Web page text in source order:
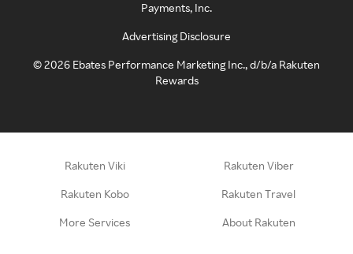
Payments, Inc.
Advertising Disclosure
©2026 Ebates Performance Marketing Inc., d/b/a Rakuten
Rewards
Rakuten Viki Rakuten Viber
Rakuten Kobo Rakuten Travel
More Services About Rakuten